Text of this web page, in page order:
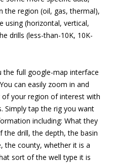
the region (oil, gas, thermal),
using (horizontal, vertical,
drills (less-than-10K, 10K-
the full google-map interface
can easily zoom in and
your region of interest with
Simply tap the rig you want
including: What they
drill, the depth, the basin
the county, whether it is a
sort of the well type it is